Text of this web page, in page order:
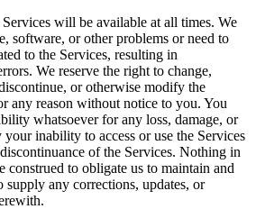
will be available at all times. We
software, or other problems or need to
to the Services, resulting in
We reserve the right to change,
or otherwise modify the
any reason without notice to you. You
whatsoever for any loss, damage, or
inability to access or use the Services
of the Services. Nothing in
construed to obligate us to maintain and
supply any corrections, updates, or